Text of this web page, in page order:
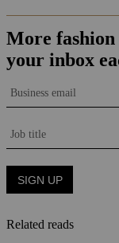
Related reads